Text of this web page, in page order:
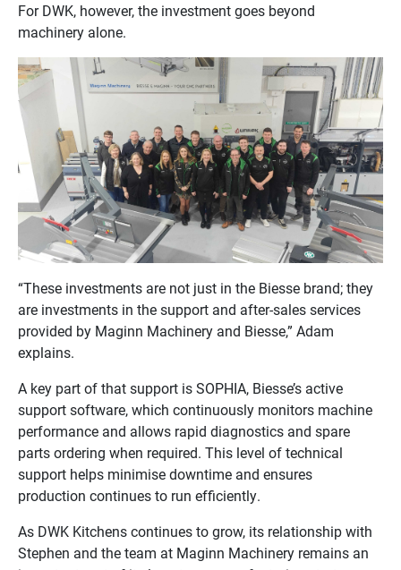
For DWK, however, the investment goes beyond
machinery alone.
“These investments are not just in the Biesse brand; they
are investments in the support and after-sales services
provided by Maginn Machinery and Biesse,” Adam
explains.
A key part of that support is SOPHIA, Biesse’s active
support software, which continuously monitors machine
performance and allows rapid diagnostics and spare
parts ordering when required. This level of technical
support helps minimise downtime and ensures
production continues to run efficiently.
As DWK Kitchens continues to grow, its relationship with
Stephen and the team at Maginn Machinery remains an